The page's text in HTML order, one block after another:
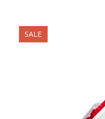
SALE